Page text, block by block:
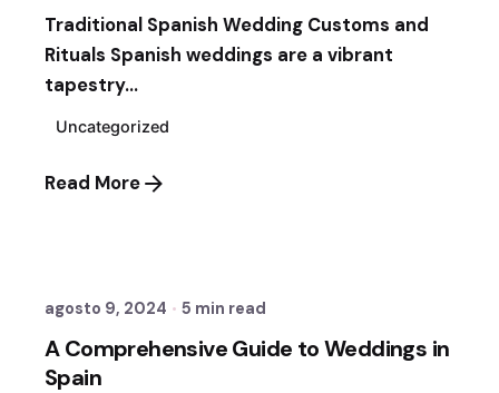
Traditional Spanish Wedding Customs and
Rituals Spanish weddings are a vibrant
tapestry...
Uncategorized
Read More
agosto 9, 2024 5 min read
A Comprehensive Guide to Weddings in
Spain